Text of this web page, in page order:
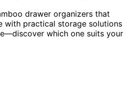
drawer organizers that
with practical storage solutions
which one suits your